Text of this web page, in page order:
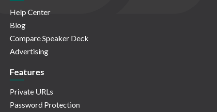
Help Center
Blog
Compare Speaker Deck
Advertising
Features
Private URLs
Password Protection